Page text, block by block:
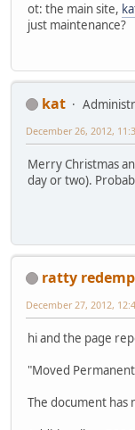
ot: the main site,
just maintenance?
kat
December 26, 2012,
Merry Christmas
day or two).
ratty
December 27, 2012,
hi and the page
"Moved
The document has